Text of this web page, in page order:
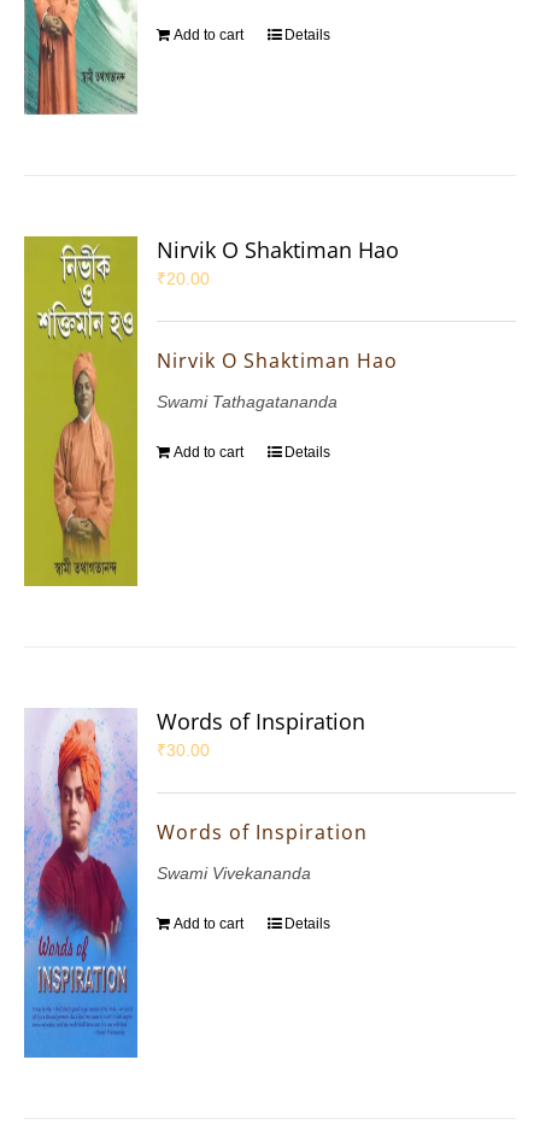
Add to cart Details
Nirvik O Shaktiman Hao
₹20.00
Nirvik O Shaktiman Hao
Swami Tathagatananda
Add to cart Details
Words of Inspiration
₹30.00
Words of Inspiration
Swami Vivekananda
Add to cart Details